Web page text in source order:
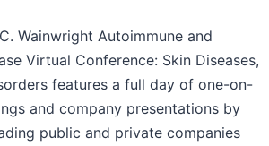
Wainwright Autoimmune and
Virtual Conference: Skin Diseases,
features a full day of one-on-
and company presentations by
public and private companies